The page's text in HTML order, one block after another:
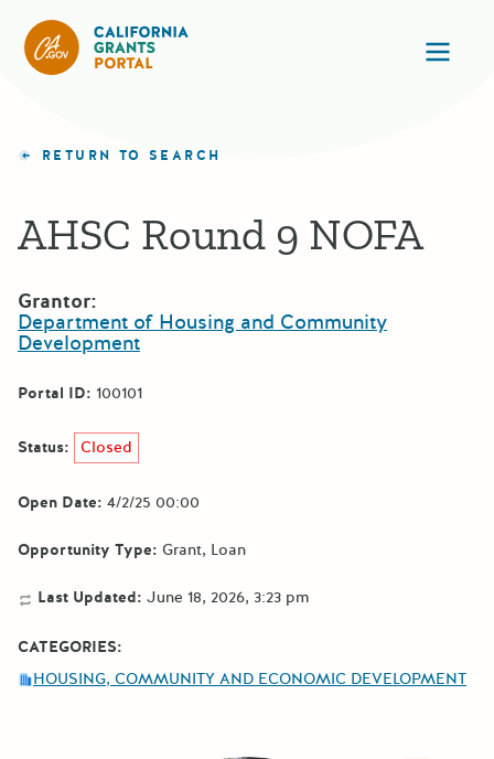
RETURN TO SEARCH
AHSC Round 9 NOFA
Grantor:
Department of Housing and Community
Development
Portal ID: 100101
Status: Closed
Open Date: 4/2/25 00:00
Opportunity Type: Grant Loan
Last Updated: June 18, 2026, 3:23 pm
CATEGORIES:
HOUSING, COMMUNITY AND ECONOMIC DEVELOPMENT